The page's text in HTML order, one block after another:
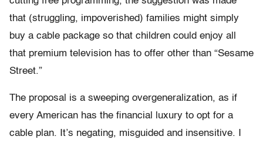
that (struggling, impoverished) families might simply
buy a cable package so that children could enjoy all
that premium television has to offer other than “Sesame
Street.”
The proposal is a sweeping overgeneralization, as if
every American has the financial luxury to opt for a
cable plan. It’s negating, misguided and insensitive. I